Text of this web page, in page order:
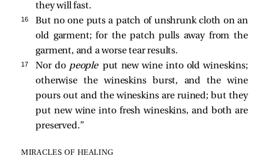
they will fast.
16
But no one puts a patch of unshrunk cloth on an
old garment; for the patch pulls away from the
garment, and a worse tear results.
17 Nor do people put new wine into old wineskins;
otherwise the wineskins burst, and the wine
pours out and the wineskins are ruined; but they
put new wine into fresh wineskins, and both are
preserved.”
MIRACLES OF HEALING